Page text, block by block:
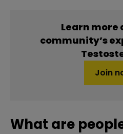
Learn more
community’s
Join
What are